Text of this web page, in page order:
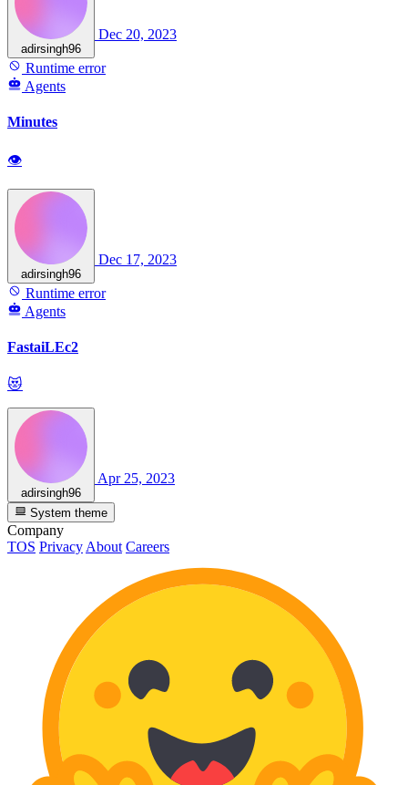
adirsingh96
Dec 20, 2023
Runtime error
Agents
Minutes
👁
adirsingh96
Dec 17, 2023
Runtime error
Agents
FastaiLEc2
😻
adirsingh96
Apr 25, 2023
System theme
Company
TOS Privacy About Careers